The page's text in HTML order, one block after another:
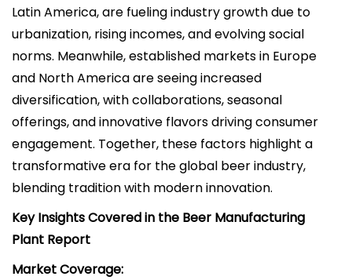
Latin America, are fueling industry growth due to
urbanization, rising incomes, and evolving social
norms. Meanwhile, established markets in Europe
and North America are seeing increased
diversification, with collaborations, seasonal
offerings, and innovative flavors driving consumer
engagement. Together, these factors highlight a
transformative era for the global beer industry,
blending tradition with modern innovation.
Key Insights Covered in the Beer Manufacturing
Plant Report
Market Coverage: